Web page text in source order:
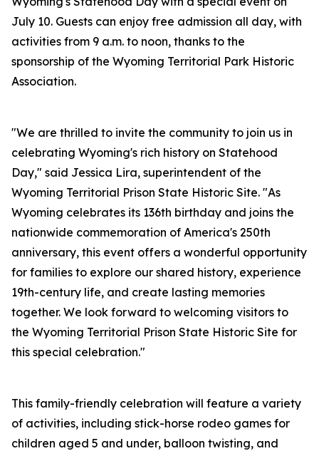
July 10. Guests can enjoy free admission all day, with
activities from 9 a.m. to noon, thanks to the
sponsorship of the Wyoming Territorial Park Historic
Association.
"We are thrilled to invite the community to join us in
celebrating Wyoming's rich history on Statehood
Day," said Jessica Lira, superintendent of the
Wyoming Territorial Prison State Historic Site. "As
Wyoming celebrates its 136th birthday and joins the
nationwide commemoration of America's 250th
anniversary, this event offers a wonderful opportunity
for families to explore our shared history, experience
19th-century life, and create lasting memories
together. We look forward to welcoming visitors to
the Wyoming Territorial Prison State Historic Site for
this special celebration."
This family-friendly celebration will feature a variety
of activities, including stick-horse rodeo games for
children aged 5 and under, balloon twisting, and